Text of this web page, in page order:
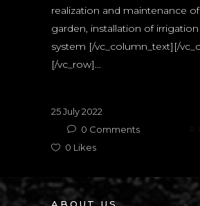
realization and maintenance
garden, installation of
system [/vc_column_text][/
[/vc_row]...
25 July 2022
0 Comments
0 Likes